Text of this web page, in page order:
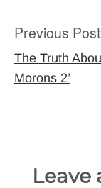
Post
Previous
The Truth
Morons 2’
Leave